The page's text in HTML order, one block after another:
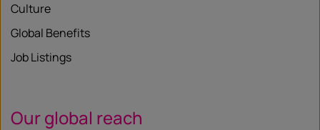
Culture
Global Benefits
Job Listings
Our global reach